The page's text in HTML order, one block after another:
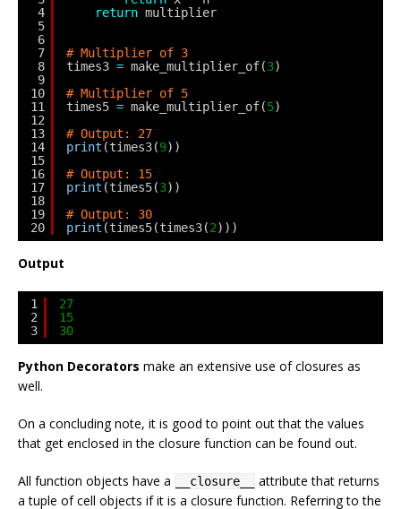
4
5
6
7
8
9
10
11
12
13
14
15
16
17
18
19
20
return multiplier
# Multiplier of 3
times3 = make_multiplier_of(3)
# Multiplier of 5
times5 = make_multiplier_of(5)
# Output: 27
print (times3(9))
# Output: 15
print (times5(3))
# Output: 30
print (times5(times3(2)))
Output
1
2
3
27
15
30
Python Decorators make an extensive use of closures as
well.
On a concluding note, it is good to point out that the values
that get enclosed in the closure function can be found out.
All function objects have a __closure__
attribute that returns
a tuple of cell objects if it is a closure function. Referring to the